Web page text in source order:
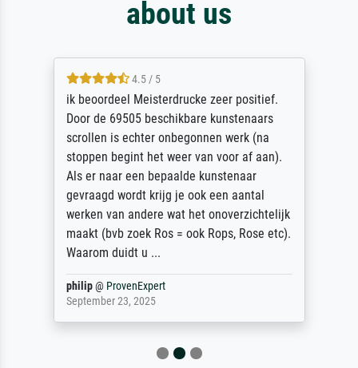
about us
4.5 / 5
ik beoordeel Meisterdrucke zeer positief.
Door de 69505 beschikbare kunstenaars
scrollen is echter onbegonnen werk (na
stoppen begint het weer van voor af aan).
Als er naar een bepaalde kunstenaar
gevraagd wordt krijg je ook een aantal
werken van andere wat het onoverzichtelijk
maakt (bvb zoek Ros = ook Rops, Rose etc).
Waarom duidt u ...
philip@ ProvenExpert
September 23, 2025